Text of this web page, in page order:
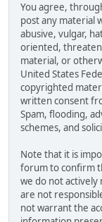
You agree,
post any material
abusive, vulgar,
oriented,
material, or
United States
copyrighted
written consent
Spam, flooding,
schemes, and
Note that it is
forum to confirm
we do not actively
are not
not warrant the